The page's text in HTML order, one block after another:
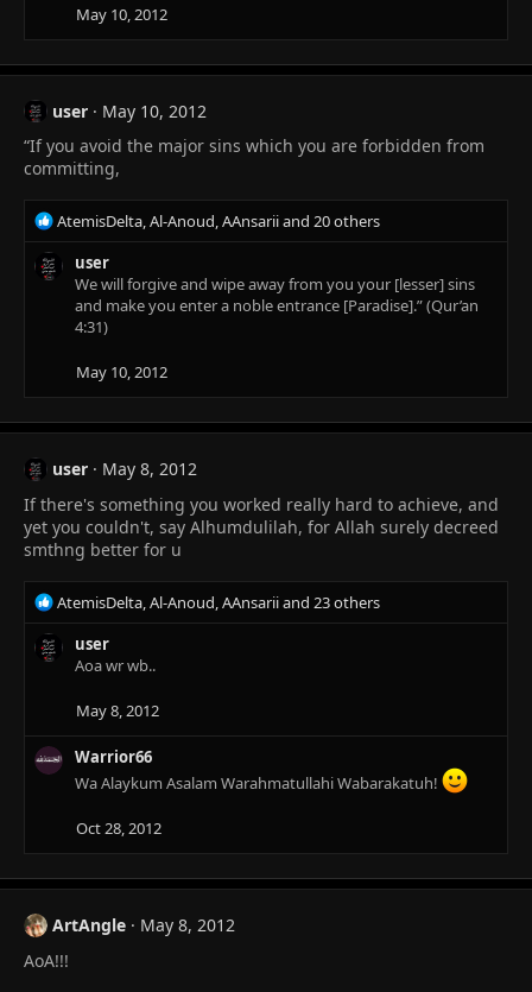
:
May 10, 2012
user
May 10, 2012
“If you avoid the major sins which you are forbidden from
committing,
R
e
a
AtemisDelta,Al-Anoud,AAnsariiand 20 others
user
We will forgive and wipe away from you your [lesser] sins
and make you enter a noble entrance [Paradise].” (Qur’an
4:31)
May 10, 2012
user
May 8, 2012
If there's something you worked really hard to achieve, and
yet you couldn't, say Alhumdulilah, for Allah surely decreed
smthng better for u
R
e
a
n
s
AtemisDelta,Al-Anoud,AAnsariiand 23 others
user
Aoa wr wb..
May 8, 2012
Warrior66
Wa Alaykum Asalam Warahmatullahi Wabarakatuh!
Oct 28, 2012
ArtAngle
May 8, 2012
AoA!!!